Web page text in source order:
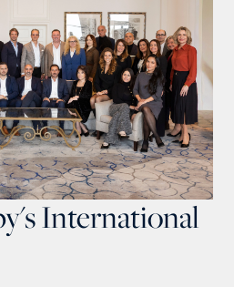
International